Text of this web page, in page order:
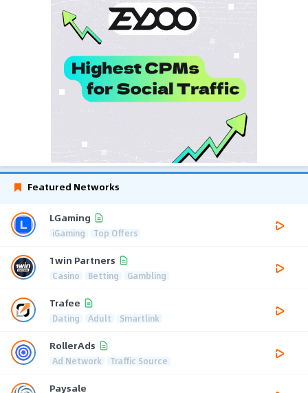
Featured Networks
LGaming
iGaming Top Offers
1win Partners
Casino Betting Gambling
Trafee
Dating Adult Smartlink
RollerAds
Ad Network Traffic Source
Paysale